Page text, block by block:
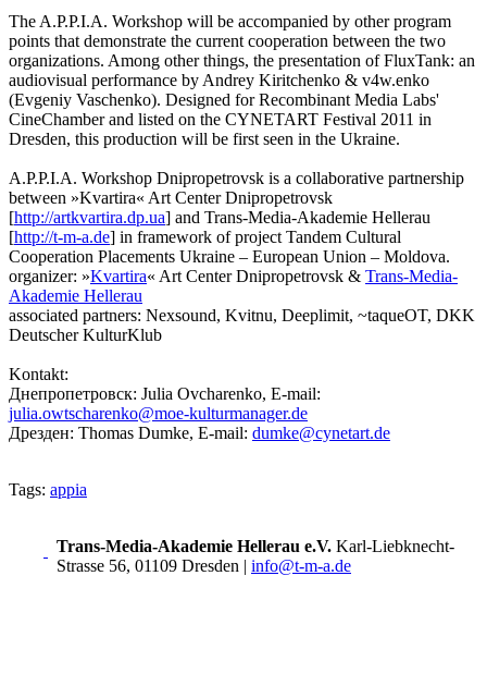
The A.P.P.I.A. Workshop will be accompanied by other program
points that demonstrate the current cooperation between the two
organizations. Among other things, the presentation of FluxTank: an
audiovisual performance by Andrey Kiritchenko & v4w.enko
(Evgeniy Vaschenko). Designed for Recombinant Media Labs'
CineChamber and listed on the CYNETART Festival 2011 in
Dresden, this production will be first seen in the Ukraine.
A.P.P.I.A. Workshop Dnipropetrovsk is a collaborative partnership
between »Kvartira« Art Center Dnipropetrovsk
[http://artkvartira.dp.ua] and Trans-Media-Akademie Hellerau
[http://t-m-a.de] in framework of project Tandem Cultural
Cooperation Placements Ukraine – European Union – Moldova.
organizer: »Kvartira« Art Center Dnipropetrovsk & Trans-Media-
Akademie Hellerau
associated partners: Nexsound, Kvitnu, Deeplimit, ~taqueOT, DKK
Deutscher KulturKlub
Kontakt:
Днепропетровск: Julia Ovcharenko, E-mail:
julia.owtscharenko@moe-kulturmanager.de
Дрезден: Thomas Dumke, E-mail: dumke@cynetart.de
Tags: appia
Trans-Media-Akademie Hellerau e.V. Karl-Liebknecht-
Strasse 56, 01109 Dresden | info@t-m-a.de